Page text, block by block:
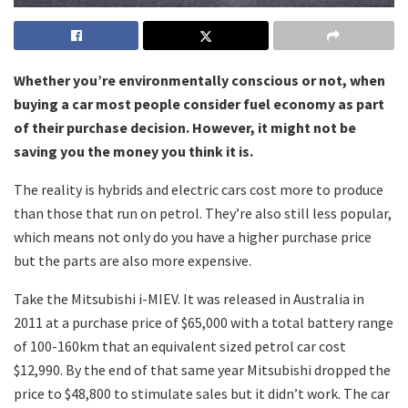
Whether you’re environmentally conscious or not, when
buying a car most people consider fuel economy as part
of their purchase decision. However, it might not be
saving you the money you think it is.
The reality is hybrids and electric cars cost more to produce
than those that run on petrol. They’re also still less popular,
which means not only do you have a higher purchase price
but the parts are also more expensive.
Take the Mitsubishi i-MIEV. It was released in Australia in
2011 at a purchase price of $65,000 with a total battery range
of 100-160km that an equivalent sized petrol car cost
$12,990. By the end of that same year Mitsubishi dropped the
price to $48,800 to stimulate sales but it didn’t work. The car